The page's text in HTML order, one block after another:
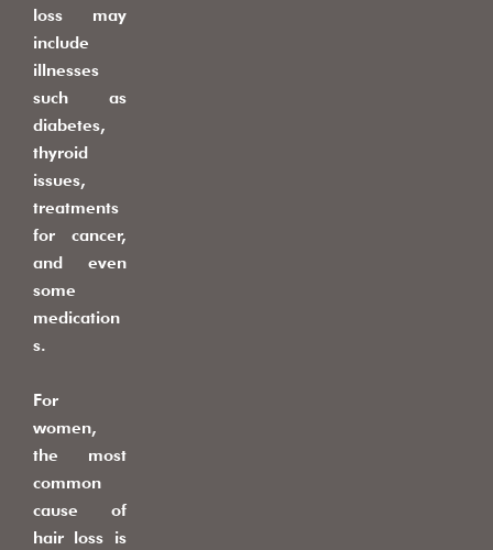
loss may
include
illnesses
such as
diabetes,
thyroid
issues,
treatments
for cancer,
and even
some
medication
s.
For
women,
the most
common
cause of
hair loss is